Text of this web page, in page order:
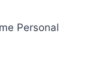
Personal